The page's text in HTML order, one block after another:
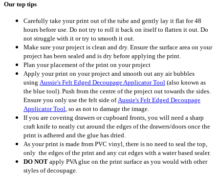
Our top tips
Carefully take your print out of the tube and gently lay it flat for 48
hours before use. Do not try to roll it back on itself to flatten it out. Do
not struggle with it or try to smooth it out.
Make sure your project is clean and dry. Ensure the surface area on your
project has been sealed and is dry before applying the print.
Plan your placement of the print on your project
Apply your print on your project and smooth out any air bubbles
using Aussie's Felt Edged Decoupage Applicator Tool (also known as
the blue tool). Push from the centre of the project out towards the sides.
Ensure you only use the felt side of Aussie's Felt Edged Decoupage
Applicator Tool, so as not to damage the image.
If you are covering drawers or cupboard fronts, you will need a sharp
craft knife to neatly cut around the edges of the drawers/doors once the
print is adhered and the glue has dried.
As your print is made from PVC vinyl, there is no need to seal the top,
only the edges of the print and any cut edges with a water based sealer.
DO NOT apply PVA glue on the print surface as you would with other
styles of decoupage.